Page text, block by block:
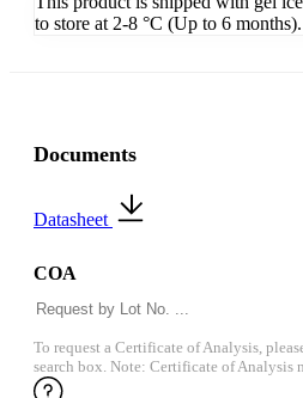
to store at 2-8 °C (Up to 6 months).
Documents
Datasheet
COA
To request a Certificate of Analysis,
search box. Note: Certificate of Analysis